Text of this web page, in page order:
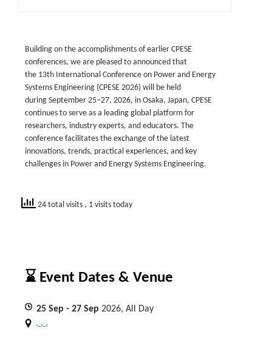
Building on the accomplishments of earlier CPESE
conferences, we are pleased to announced that
the 13th International Conference on Power and Energy
Systems Engineering (CPESE 2026) will be held
during September 25–27, 2026, in Osaka, Japan, CPESE
continues to serve as a leading global platform for
researchers, industry experts, and educators. The
conference facilitates the exchange of the latest
innovations, trends, practical experiences, and key
challenges in Power and Energy Systems Engineering.
24 total visits , 1 visits today
⌛ Event Dates & Venue
25 Sep - 27 Sep 2026, All Day
, , ,